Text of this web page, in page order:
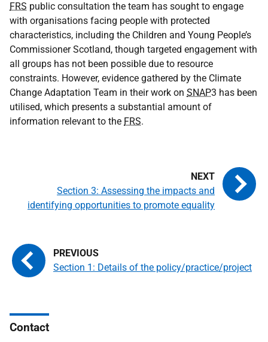
FRS public consultation the team has sought to engage
with organisations facing people with protected
characteristics, including the Children and Young People’s
Commissioner Scotland, though targeted engagement with
all groups has not been possible due to resource
constraints. However, evidence gathered by the Climate
Change Adaptation Team in their work on SNAP3 has been
utilised, which presents a substantial amount of
information relevant to the FRS.
Section 1: Details of the policy/practice/project
Section 3: Assessing the impacts and
identifying opportunities to promote equality
Contact